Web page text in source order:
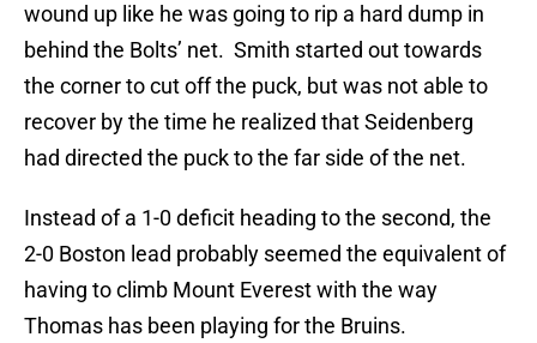
wound up like he was going to rip a hard dump in
behind the Bolts’ net. Smith started out towards
the corner to cut off the puck, but was not able to
recover by the time he realized that Seidenberg
had directed the puck to the far side of the net.
Instead of a 1-0 deficit heading to the second, the
2-0 Boston lead probably seemed the equivalent of
having to climb Mount Everest with the way
Thomas has been playing for the Bruins.